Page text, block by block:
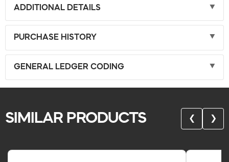
ADDITIONAL DETAILS
PURCHASE HISTORY
GENERAL LEDGER CODING
SIMILAR PRODUCTS ❮ ❯